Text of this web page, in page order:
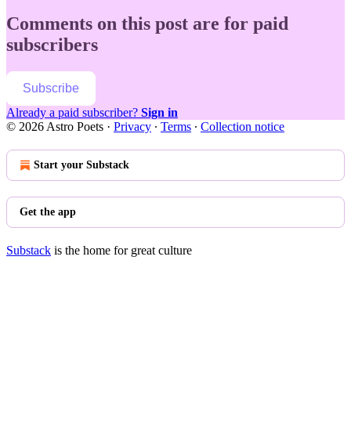
Comments on this post are for paid
subscribers
Subscribe
Already a paid subscriber? Sign in
© 2026 Astro Poets · Privacy ∙ Terms ∙ Collection notice
Start your Substack
Get the app
Substack is the home for great culture